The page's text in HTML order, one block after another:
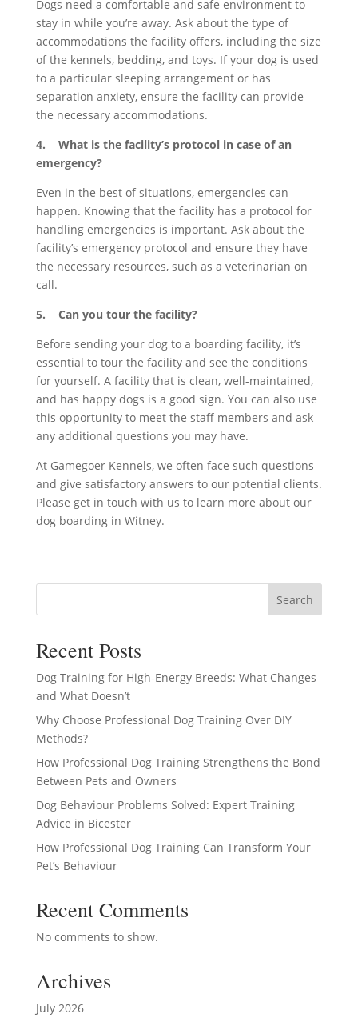
Dogs need a comfortable and safe environment to
stay in while you’re away. Ask about the type of
accommodations the facility offers, including the size
of the kennels, bedding, and toys. If your dog is used
to a particular sleeping arrangement or has
separation anxiety, ensure the facility can provide
the necessary accommodations.
4. What is the facility’s protocol in case of an
emergency?
Even in the best of situations, emergencies can
happen. Knowing that the facility has a protocol for
handling emergencies is important. Ask about the
facility’s emergency protocol and ensure they have
the necessary resources, such as a veterinarian on
call.
5. Can you tour the facility?
Before sending your dog to a boarding facility, it’s
essential to tour the facility and see the conditions
for yourself. A facility that is clean, well-maintained,
and has happy dogs is a good sign. You can also use
this opportunity to meet the staff members and ask
any additional questions you may have.
At Gamegoer Kennels, we often face such questions
and give satisfactory answers to our potential clients.
Please get in touch with us to learn more about our
dog boarding in Witney.
Search
Recent Posts
Dog Training for High-Energy Breeds: What Changes
and What Doesn’t
Why Choose Professional Dog Training Over DIY
Methods?
How Professional Dog Training Strengthens the Bond
Between Pets and Owners
Dog Behaviour Problems Solved: Expert Training
Advice in Bicester
How Professional Dog Training Can Transform Your
Pet’s Behaviour
Recent Comments
No comments to show.
Archives
July 2026